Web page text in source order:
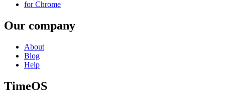
for Chrome
Our company
About
Blog
Help
TimeOS